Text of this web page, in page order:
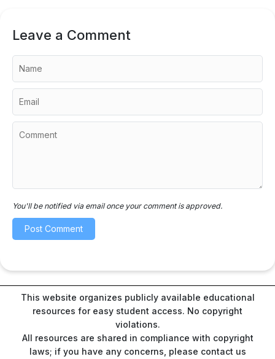
Leave a Comment
You'll be notified via email once your comment is approved.
This website organizes publicly available educational
resources for easy student access. No copyright
violations.
All resources are shared in compliance with copyright
laws; if you have any concerns, please contact us